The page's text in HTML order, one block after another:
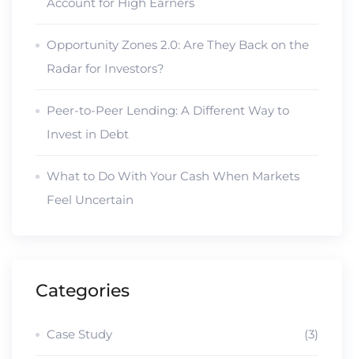
Opportunity Zones 2.0: Are They Back on the
Radar for Investors?
Peer-to-Peer Lending: A Different Way to
Invest in Debt
What to Do With Your Cash When Markets
Feel Uncertain
Categories
Case Study (3)